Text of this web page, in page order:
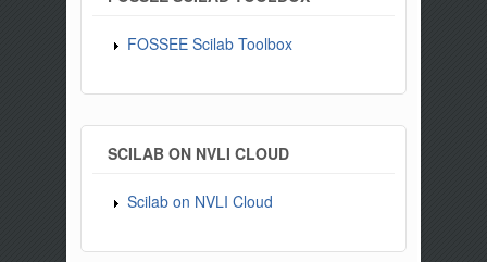
FOSSEE Scilab Toolbox
SCILAB ON NVLI CLOUD
Scilab on NVLI Cloud